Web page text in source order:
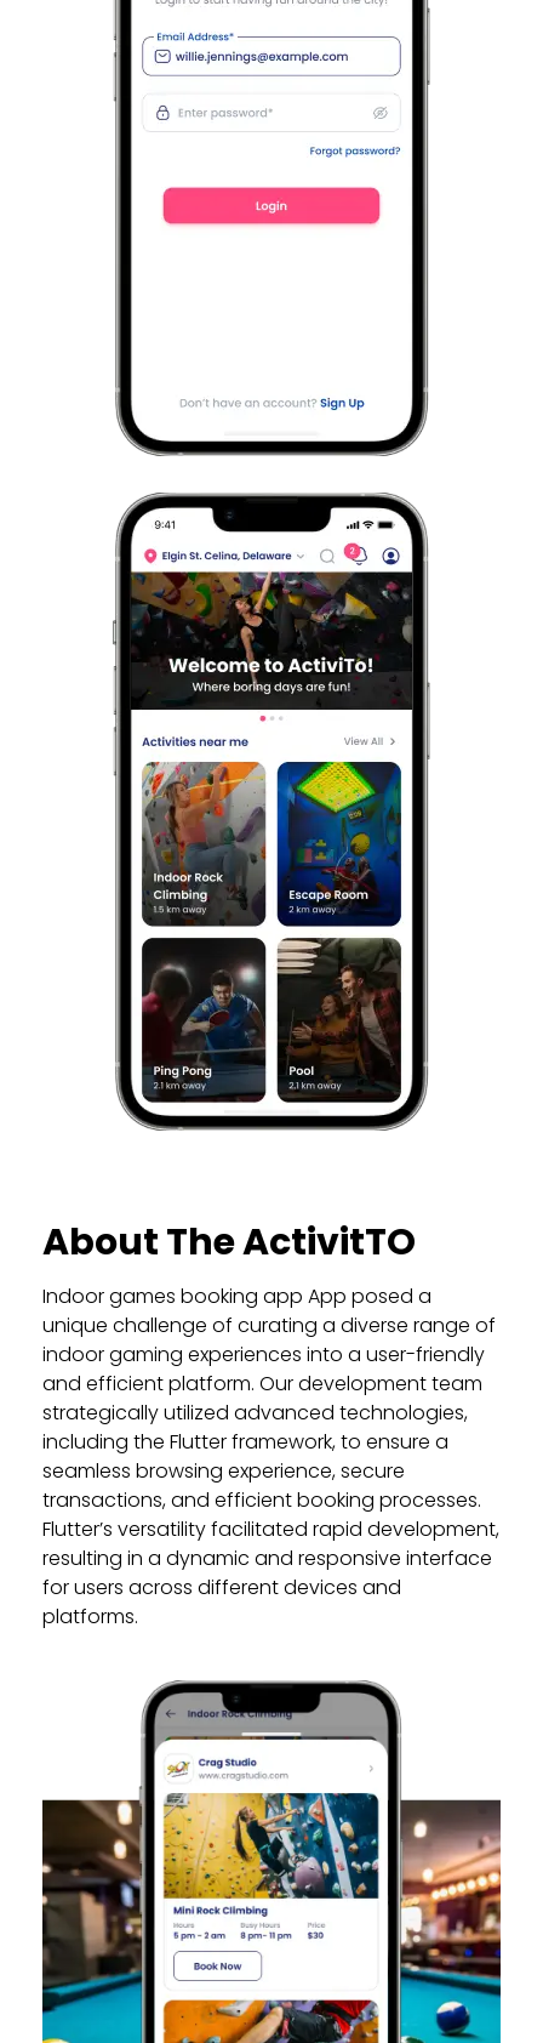
About The ActivitTO
Indoor games booking app App posed a
unique challenge of curating a diverse range of
indoor gaming experiences into a user-friendly
and efficient platform. Our development team
strategically utilized advanced technologies,
including the Flutter framework, to ensure a
seamless browsing experience, secure
transactions, and efficient booking processes.
Flutter’s versatility facilitated rapid development,
resulting in a dynamic and responsive interface
for users across different devices and
platforms.